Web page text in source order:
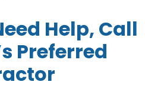
Help, Call
Preferred